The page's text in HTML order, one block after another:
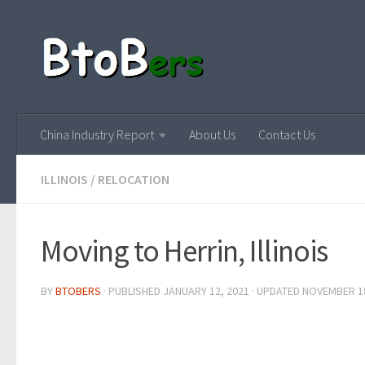
China Industry Report About Us Contact Us
ILLINOIS / RELOCATION
Moving to Herrin, Illinois
BYBTOBERS · PUBLISHED JANUARY 12, 2021 · UPDATED NOVEMBER